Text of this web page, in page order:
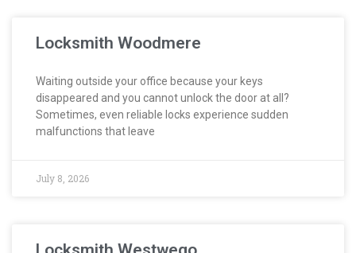
Locksmith Woodmere
Waiting outside your office because your keys
disappeared and you cannot unlock the door at all?
Sometimes, even reliable locks experience sudden
malfunctions that leave
July 8, 2026